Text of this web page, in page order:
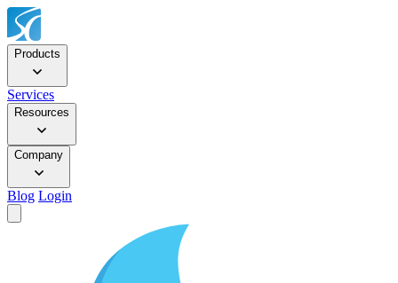
Products
Services
Resources
Company
Blog Login